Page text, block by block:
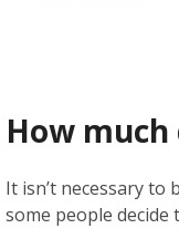
How
It isn’t necessary
some people